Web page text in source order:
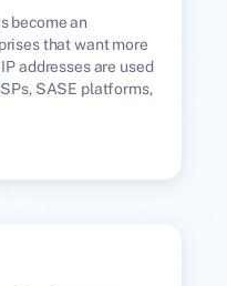
become an
that want more
addresses are used
SASE platforms,